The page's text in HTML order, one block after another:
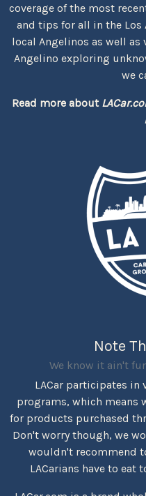
coverage of the most
and tips for all in the Los
local Angelinos as well
Angelino exploring
we
Read more about
Note
We know it ain't
LACar participates
programs, which means
for products purchased
Don't worry though, we
wouldn't recommend
LACarians have to eat